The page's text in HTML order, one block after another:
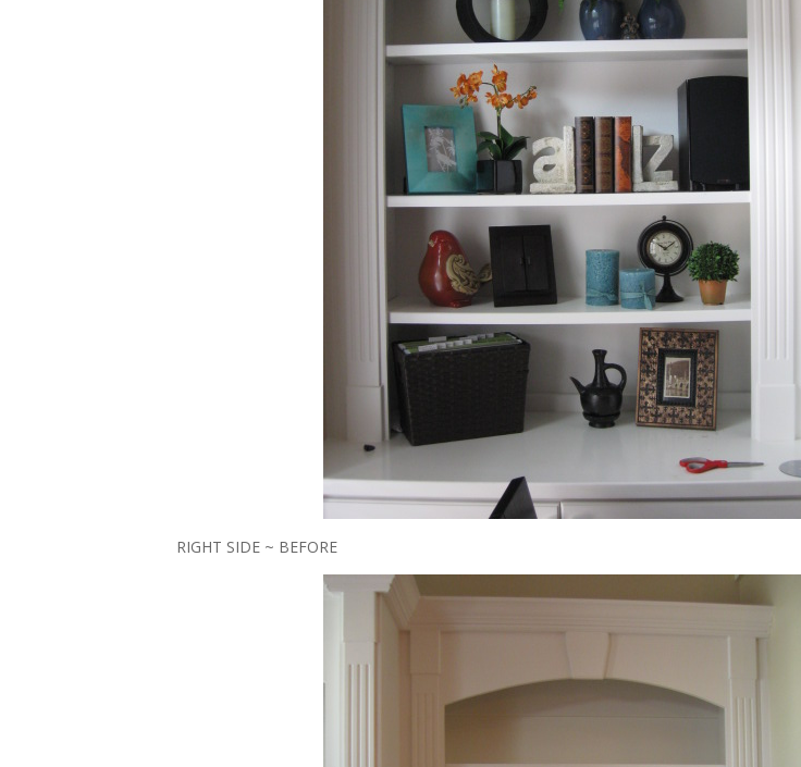
RIGHT SIDE ~ BEFORE